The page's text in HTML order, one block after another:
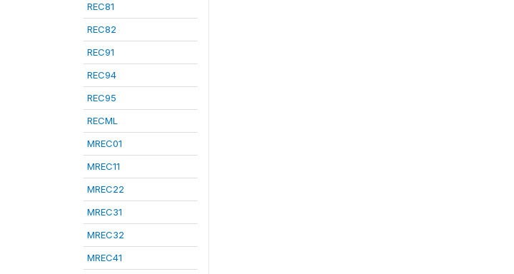
REC81
REC82
REC91
REC94
REC95
RECML
MREC01
MREC11
MREC22
MREC31
MREC32
MREC41